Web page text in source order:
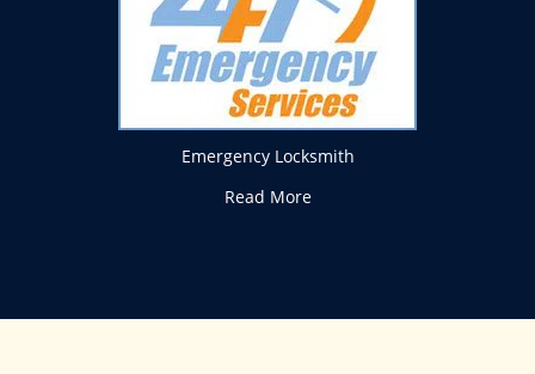
Emergency Locksmith
Read More